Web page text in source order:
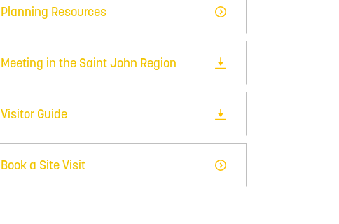
Planning Resources
Meeting in the Saint John Region
Visitor Guide
Book a Site Visit